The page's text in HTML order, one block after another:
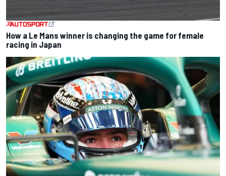
How a Le Mans winner is changing the game for female
racing in Japan